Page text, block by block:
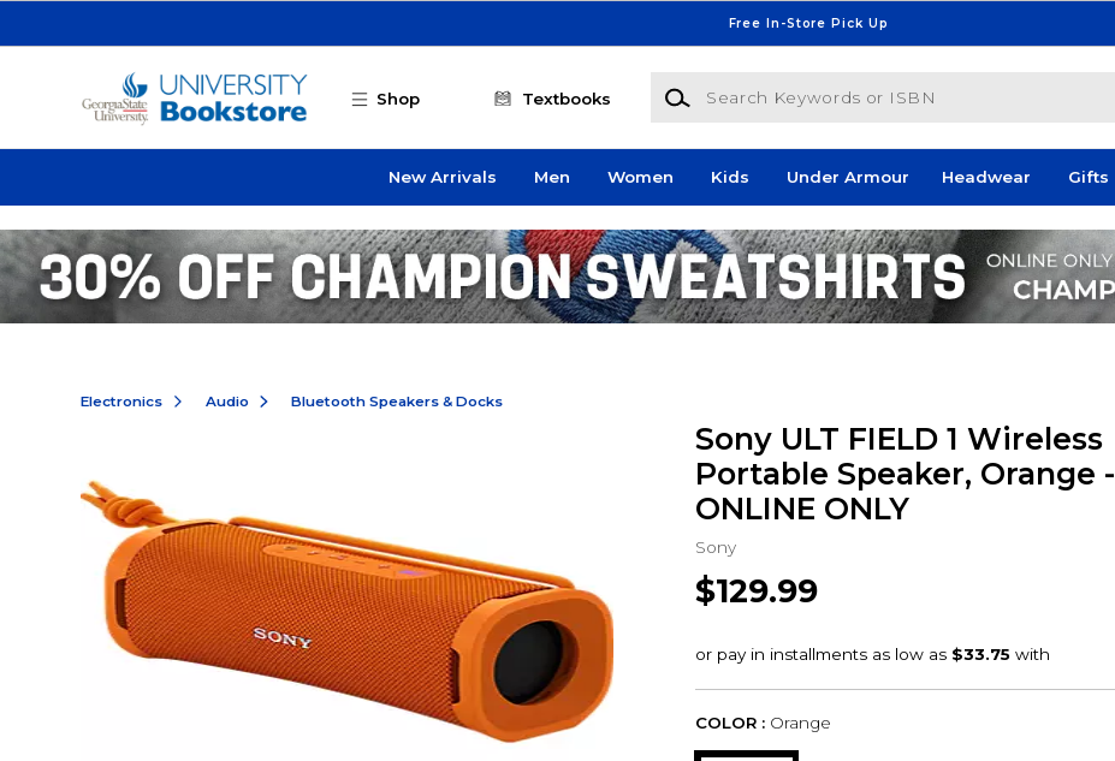
Free In-Store Pick Up
Shop Textbooks
Search Keywords or ISBN
New Arrivals Men Women Kids Under Armour Headwear Gifts
Electronics Audio Bluetooth Speakers & Docks
Sony ULT FIELD 1 Wireless
Portable Speaker, Orange -
ONLINE ONLY
Sony
$129.99
COLOR : Orange